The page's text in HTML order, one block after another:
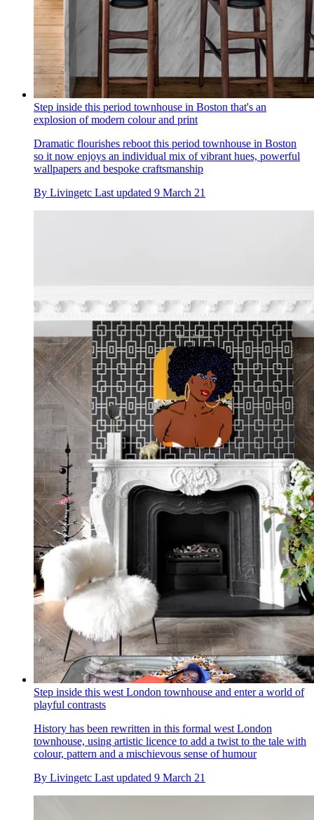
Step inside this period townhouse in Boston that's an
explosion of modern colour and print
Dramatic flourishes reboot this period townhouse in Boston
so it now enjoys an individual mix of vibrant hues, powerful
wallpapers and bespoke craftsmanship
By Livingetc Last updated 9 March 21
Step inside this west London townhouse and enter a world of
playful contrasts
History has been rewritten in this formal west London
townhouse, using artistic licence to add a twist to the tale with
colour, pattern and a mischievous sense of humour
By Livingetc Last updated 9 March 21